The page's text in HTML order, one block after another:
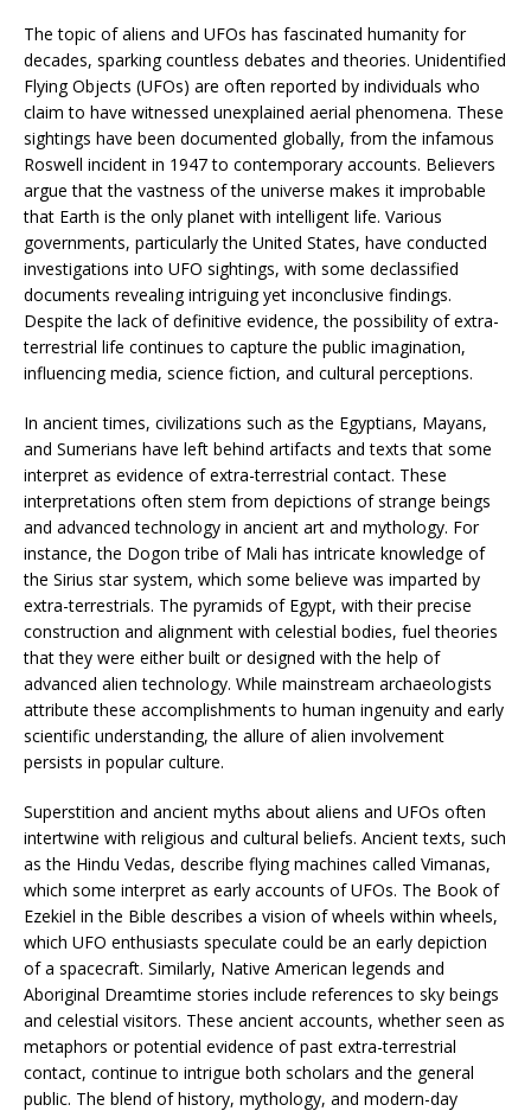
The topic of aliens and UFOs has fascinated humanity for
decades, sparking countless debates and theories. Unidentified
Flying Objects (UFOs) are often reported by individuals who
claim to have witnessed unexplained aerial phenomena. These
sightings have been documented globally, from the infamous
Roswell incident in 1947 to contemporary accounts. Believers
argue that the vastness of the universe makes it improbable
that Earth is the only planet with intelligent life. Various
governments, particularly the United States, have conducted
investigations into UFO sightings, with some declassified
documents revealing intriguing yet inconclusive findings.
Despite the lack of definitive evidence, the possibility of extra-
terrestrial life continues to capture the public imagination,
influencing media, science fiction, and cultural perceptions.
In ancient times, civilizations such as the Egyptians, Mayans,
and Sumerians have left behind artifacts and texts that some
interpret as evidence of extra-terrestrial contact. These
interpretations often stem from depictions of strange beings
and advanced technology in ancient art and mythology. For
instance, the Dogon tribe of Mali has intricate knowledge of
the Sirius star system, which some believe was imparted by
extra-terrestrials. The pyramids of Egypt, with their precise
construction and alignment with celestial bodies, fuel theories
that they were either built or designed with the help of
advanced alien technology. While mainstream archaeologists
attribute these accomplishments to human ingenuity and early
scientific understanding, the allure of alien involvement
persists in popular culture.
Superstition and ancient myths about aliens and UFOs often
intertwine with religious and cultural beliefs. Ancient texts, such
as the Hindu Vedas, describe flying machines called Vimanas,
which some interpret as early accounts of UFOs. The Book of
Ezekiel in the Bible describes a vision of wheels within wheels,
which UFO enthusiasts speculate could be an early depiction
of a spacecraft. Similarly, Native American legends and
Aboriginal Dreamtime stories include references to sky beings
and celestial visitors. These ancient accounts, whether seen as
metaphors or potential evidence of past extra-terrestrial
contact, continue to intrigue both scholars and the general
public. The blend of history, mythology, and modern-day